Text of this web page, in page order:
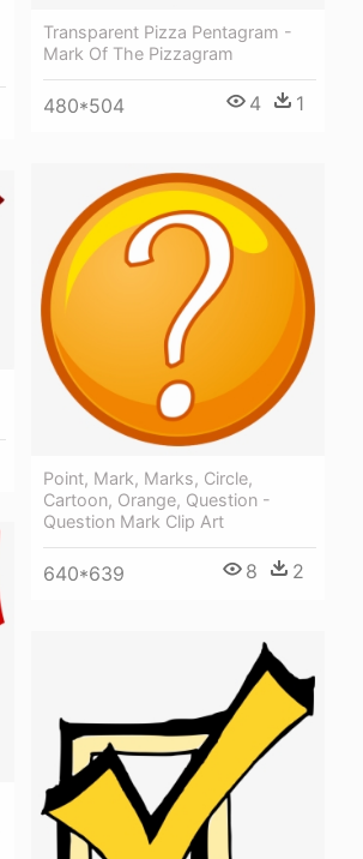
Transparent Pizza Pentagram -
Mark Of The Pizzagram
480*504 4 1
Point, Mark, Marks, Circle,
Cartoon, Orange, Question -
Question Mark Clip Art
640*639 8 2